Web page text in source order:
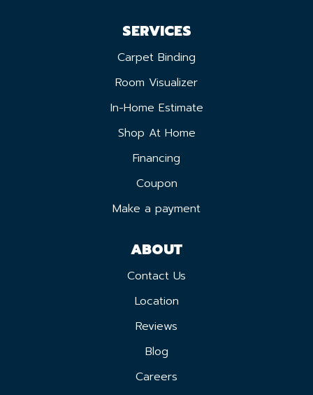
SERVICES
Carpet Binding
Room Visualizer
In-Home Estimate
Shop At Home
Financing
Coupon
Make a payment
ABOUT
Contact Us
Location
Reviews
Blog
Careers